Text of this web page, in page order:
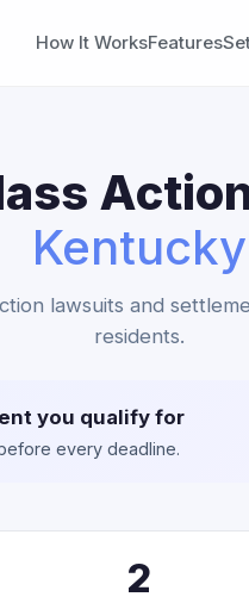
How It WorksFeatures
Kentucky
lawsuits and
residents.
you qualify for
every deadline.
2